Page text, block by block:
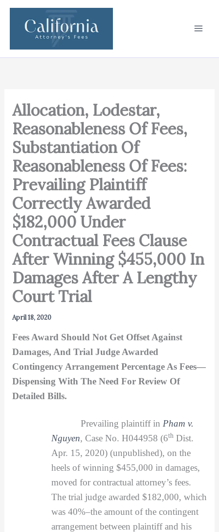
Skip
content
Allocation, Lodestar,
Reasonableness Of Fees,
Substantiation Of
Reasonableness Of Fees:
Prevailing Plaintiff
Correctly Awarded
$182,000 Under
Contractual Fees Clause
After Winning $455,000 In
Damages After A Lengthy
Court Trial
April 18, 2020
Fees Award Should Not Get Offset Against
Damages, And Trial Judge Awarded
Contingency Arrangement Percentage As Fees—
Dispensing With The Need For Review Of
Detailed Bills.
Prevailing plaintiff in Pham v.
Nguyen, Case No. H044958 (6thDist.
Apr. 15, 2020) (unpublished), on the
heels of winning $455,000 in damages,
moved for contractual attorney’s fees.
The trial judge awarded $182,000, which
was 40%–the amount of the contingent
arrangement between plaintiff and his